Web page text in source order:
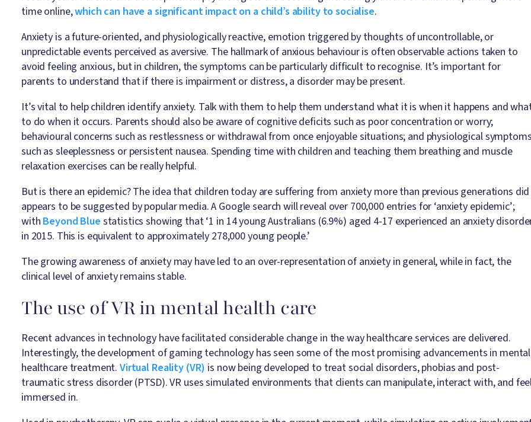
time online,which can have a significant impact on a child’s ability to socialise.
Anxiety is a future-oriented, and physiologically reactive, emotion triggered by thoughts of uncontrollable, or
unpredictable events perceived as aversive. The hallmark of anxious behaviour is often observable actions taken to
avoid feeling anxious, but in children, the symptoms can be particularly difficult to recognise. It’s important for
parents to understand that if there is impairment or distress, a disorder may be present.
It’s vital to help children identify anxiety. Talk with them to help them understand what it is when it happens and
to do when it occurs. Parents should also be aware of cognitive deficits such as poor concentration or worry;
behavioural concerns such as restlessness or withdrawal from once enjoyable situations; and physiological
such as sleeplessness or persistent nausea. Spending time with children and teaching them breathing and muscle
relaxation exercises can be really helpful.
But is there an epidemic? The idea that children today are suffering from anxiety more than previous generations did
appears to be suggested by popular media. A Google search will reveal over 700,000 entries for ‘anxiety epidemic’;
with Beyond Blue statistics showing that ‘1 in 14 young Australians (6.9%) aged 4-17 experienced an anxiety
in 2015. This is equivalent to approximately 278,000 young people.’
The growing awareness of anxiety may have led to an over-representation of anxiety in general, while in fact, the
clinical level of anxiety remains stable.
The use of VR in mental health care
Recent advances in technology have facilitated considerable change in the way healthcare services are delivered.
Interestingly, the development of gaming technology has seen some of the most promising advancements in mental
healthcare treatment.Virtual Reality (VR) is now being developed to treat social disorders, phobias and post-
traumatic stress disorder (PTSD). VR uses simulated environments that clients can manipulate, interact with, and
immersed in.